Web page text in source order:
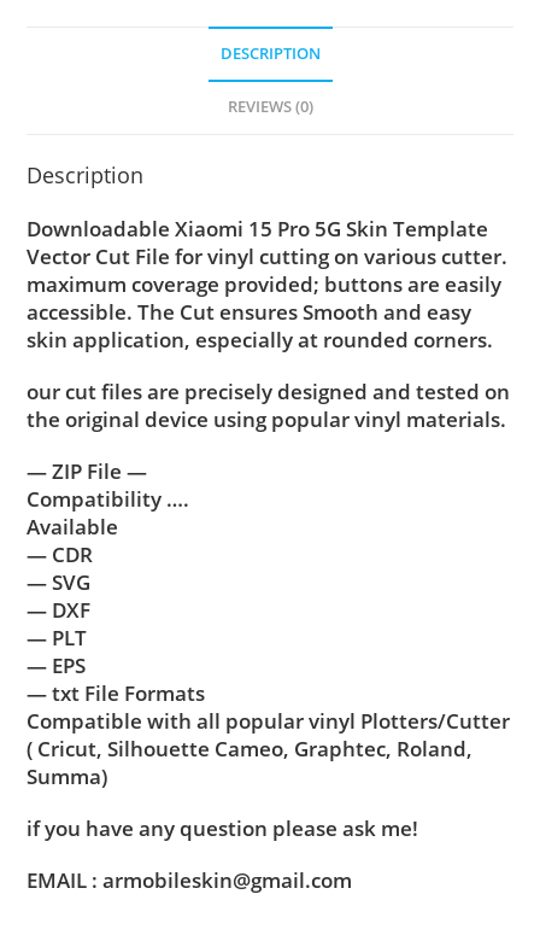
DESCRIPTION
REVIEWS (0)
Description
Downloadable Xiaomi 15 Pro 5G Skin Template
Vector Cut File for vinyl cutting on various cutter.
maximum coverage provided; buttons are easily
accessible. The Cut ensures Smooth and easy
skin application, especially at rounded corners.
our cut files are precisely designed and tested on
the original device using popular vinyl materials.
— ZIP File —
Compatibility ….
Available
— CDR
— SVG
— DXF
— PLT
— EPS
— txt File Formats
Compatible with all popular vinyl Plotters/Cutter
( Cricut, Silhouette Cameo, Graphtec, Roland,
Summa)
if you have any question please ask me!
EMAIL : armobileskin@gmail.com